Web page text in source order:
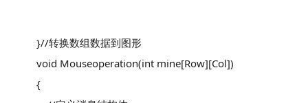
}//转换数组数据到图形
void Mouseoperation(int mine[Row][Col])
{